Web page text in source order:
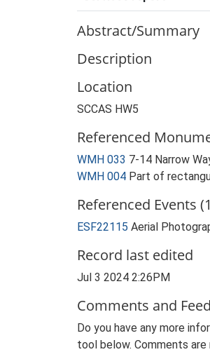
Abstract/Summary
Description
Location
SCCAS HW5
Referenced
WMH 033 7-14 Narrow
WMH 004 Part of
Referenced Events
ESF22115 Aerial
Record last edited
Jul 3 2024 2:26PM
Comments and
Do you have any more
tool below. Comments